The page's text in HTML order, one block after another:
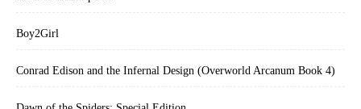
Boy2Girl
Conrad Edison and the Infernal Design (Overworld Arcanum Book 4)